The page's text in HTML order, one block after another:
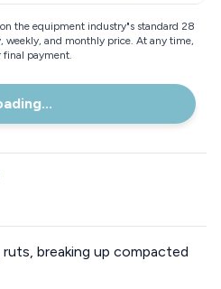
the equipment industry"s standard 28
weekly, and monthly price. At any time,
final payment.
breaking up compacted